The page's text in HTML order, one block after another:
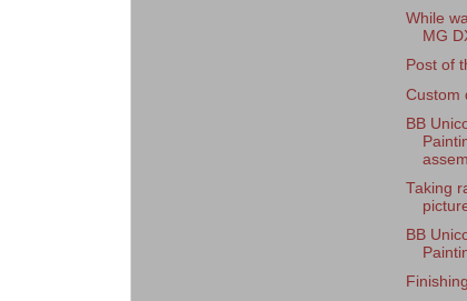
While
MG
Post of
Custom
BB
Taking
BB